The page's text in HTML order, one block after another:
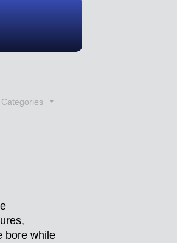
Categories
bore while